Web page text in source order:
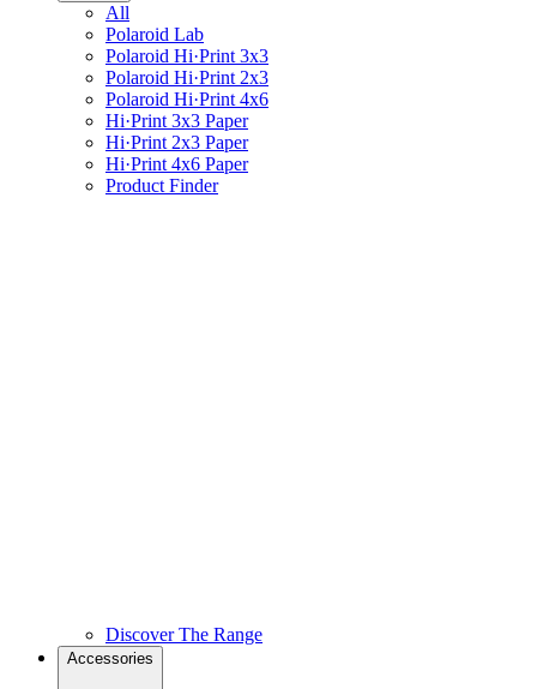
All
Polaroid Lab
Polaroid Hi·Print 3x3
Polaroid Hi·Print 2x3
Polaroid Hi·Print 4x6
Hi·Print 3x3 Paper
Hi·Print 2x3 Paper
Hi·Print 4x6 Paper
Product Finder
Discover The Range
Accessories